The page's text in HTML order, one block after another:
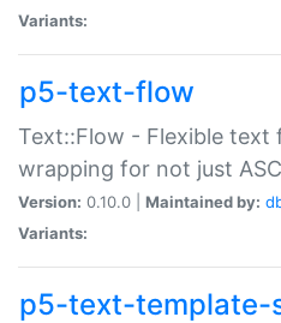
Variants:
p5-text-flow
Text::Flow - Flexible text
wrapping for not just
Version: 0.10.0 | Maintained by:
Variants:
p5-text-template-